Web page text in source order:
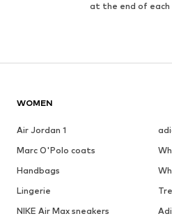
at the end of
WOMEN
Air Jordan 1
Marc O'Polo coats
Handbags
Lingerie
NIKE Air Max sneakers